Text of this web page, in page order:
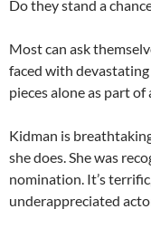
Do they stand a
Most can ask
faced with
pieces alone as part of
Kidman is
she does. She was
nomination. It’s
underappreciated